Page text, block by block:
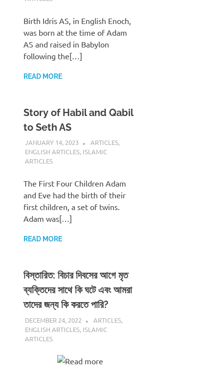
Birth Idris AS, in English Enoch,
was born at the time of Adam
AS and raised in Babylon
following the[…]
READ MORE
Story of Habil and Qabil
to Seth AS
JANUARY 14, 2023 REZWAN MAHBUB
ARTICLES,
ENGLISH ARTICLES, ISLAMIC
ARTICLES
The First Four Children Adam
and Eve had the birth of their
first children, a set of twins.
Adam was[…]
READ MORE
বিস্তারিত: বিচার দিবসের আগে মৃত
ব্যক্তিদের সাথে কি ঘটে এবং আমরা
তাদের জন্য কি করতে পারি?
DECEMBER 24, 2022 REZWAN MAHBUB
ARTICLES,
ENGLISH ARTICLES, ISLAMIC
ARTICLES
Read more